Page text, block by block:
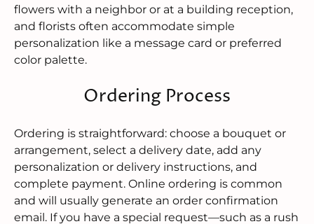
flowers with a neighbor or at a building reception,
and florists often accommodate simple
personalization like a message card or preferred
color palette.
Ordering Process
Ordering is straightforward: choose a bouquet or
arrangement, select a delivery date, add any
personalization or delivery instructions, and
complete payment. Online ordering is common
and will usually generate an order confirmation
email. If you have a special request—such as a rush